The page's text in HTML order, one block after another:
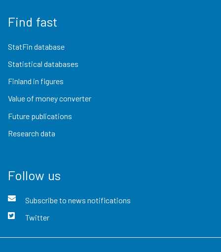
Find fast
StatFin database
Statistical databases
Finland in figures
Value of money converter
Future publications
Research data
Follow us
Subscribe to news notifications
Twitter